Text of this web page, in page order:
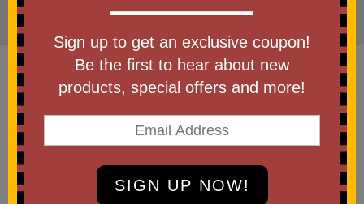
Home Trade Shows»TradeShow Giveaways
»
Tote Bags
Item #8440
10 Oz Cotton Canvas Boat Tote
Sign up to get an exclusive coupon!
Be the first to hear about new
products, special offers and more!